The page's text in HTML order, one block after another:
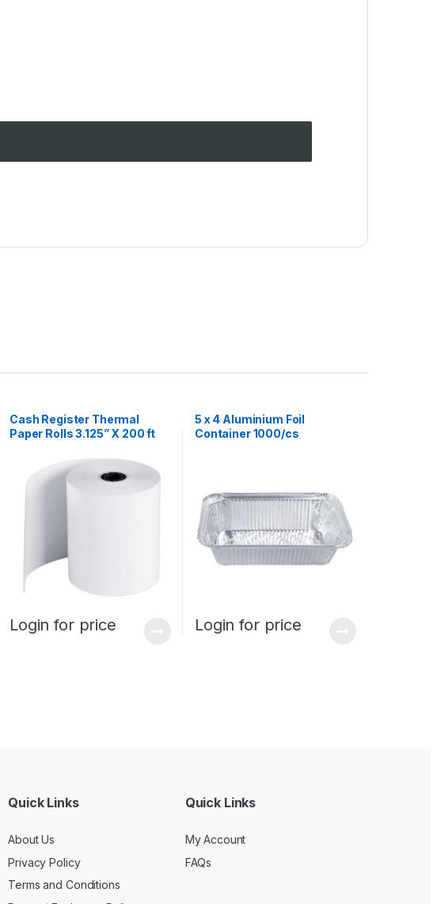
Cash Register Thermal
Paper Rolls 3.125” X 200 ft
Login for price
5 x 4 Aluminium Foil
Container 1000/cs
Login for price
Quick Links
About Us
Privacy Policy
Terms and Conditions
Quick Links
My Account
FAQs